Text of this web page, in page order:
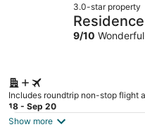
3.0-star property
Columbia
9/10
Includes roundtrip non-stop flight
18 - Sep 20
Show more